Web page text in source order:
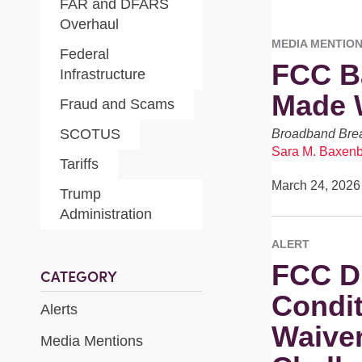
FAR and DFARS
Overhaul
Federal
Infrastructure
Fraud and Scams
SCOTUS
Tariffs
Trump
Administration
CATEGORY
Alerts
Media Mentions
MEDIA MENTION
FCC
Made
Broadband
Sara M.
March 24, 2026
ALERT
FCC